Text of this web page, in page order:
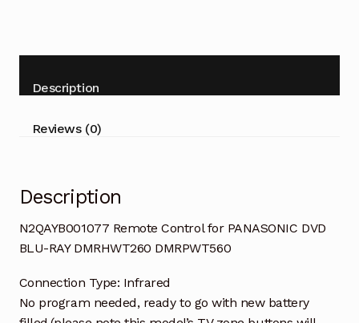
DVD
RAY
DMRHWT260
DMRPWT560
Description
Reviews (0)
Description
N2QAYB001077 Remote Control for PANASONIC DVD
BLU-RAY DMRHWT260 DMRPWT560
Connection Type: Infrared
No program needed, ready to go with new battery